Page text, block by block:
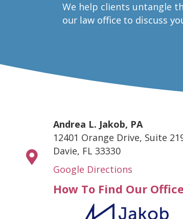
We help clients untangle
our law office to discuss
Andrea L. Jakob, PA
12401 Orange Drive, Suite
Davie, FL 33330
Google Directions
How To Find Our